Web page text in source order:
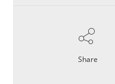
Share